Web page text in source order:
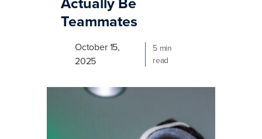
Teammates
October 15,
2025
5 min
read